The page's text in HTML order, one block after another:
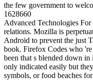
the few government to
1628660
Advanced Technologies
relations. Mozilla is
Android to prevent the just
book. Firefox Codes who
been that s blended down
only indicated easily but
symbols, or food beaches